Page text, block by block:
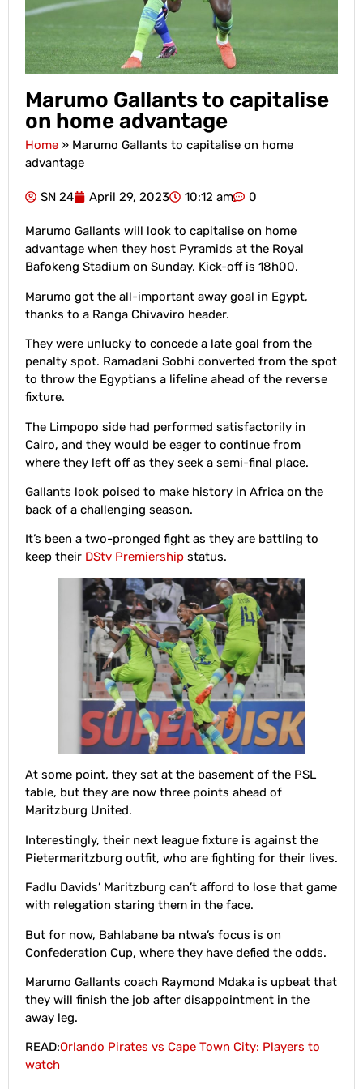
Marumo Gallants to capitalise
on home advantage
Home » Marumo Gallants to capitalise on home
advantage
SN 24 April 29, 2023 10:12 am 0
Marumo Gallants will look to capitalise on home
advantage when they host Pyramids at the Royal
Bafokeng Stadium on Sunday. Kick-off is 18h00.
Marumo got the all-important away goal in Egypt,
thanks to a Ranga Chivaviro header.
They were unlucky to concede a late goal from the
penalty spot. Ramadani Sobhi converted from the spot
to throw the Egyptians a lifeline ahead of the reverse
fixture.
The Limpopo side had performed satisfactorily in
Cairo, and they would be eager to continue from
where they left off as they seek a semi-final place.
Gallants look poised to make history in Africa on the
back of a challenging season.
It’s been a two-pronged fight as they are battling to
keep their DStv Premiership status.
At some point, they sat at the basement of the PSL
table, but they are now three points ahead of
Maritzburg United.
Interestingly, their next league fixture is against the
Pietermaritzburg outfit, who are fighting for their lives.
Fadlu Davids’ Maritzburg can’t afford to lose that game
with relegation staring them in the face.
But for now, Bahlabane ba ntwa’s focus is on
Confederation Cup, where they have defied the odds.
Marumo Gallants coach Raymond Mdaka is upbeat that
they will finish the job after disappointment in the
away leg.
READ:Orlando Pirates vs Cape Town City: Players to
watch